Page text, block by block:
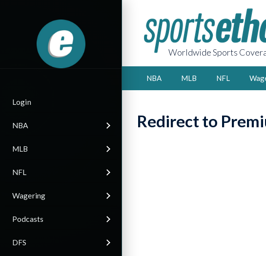
Login
NBA
MLB
NFL
Wagering
Podcasts
DFS
Worldwide Sports
NBA MLB NFL
Redirect to